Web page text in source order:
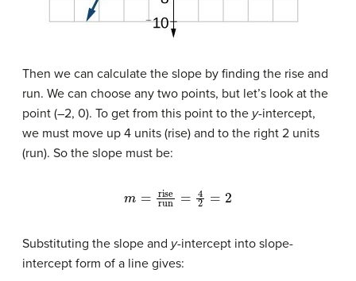
Then we can calculate the slope by finding the rise and
run. We can choose any two points, but let’s look at the
point (–2, 0). To get from this point to the y-intercept,
we must move up 4 units (rise) and to the right 2 units
(run). So the slope must be:
riserun 42
Substituting the slope and y-intercept into slope-
intercept form of a line gives: